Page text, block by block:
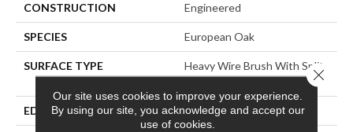
CONSTRUCTION Engineered
SPECIES European Oak
SURFACE TYPE
Heavy Wire Brush With Split
EDGE Micro-Bevel
Our site uses cookies to improve your experience.
By using our site, you acknowledge and accept our
use of cookies.
Close